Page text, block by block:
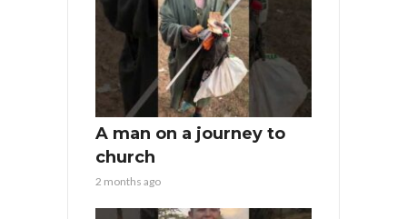
A man on a journey to
church
2 months ago